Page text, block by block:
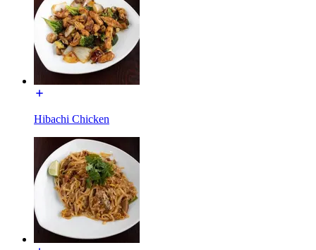
Hibachi Chicken